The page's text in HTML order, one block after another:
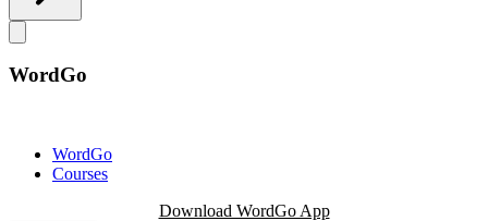
WordGo
WordGo
Courses
Download WordGo App